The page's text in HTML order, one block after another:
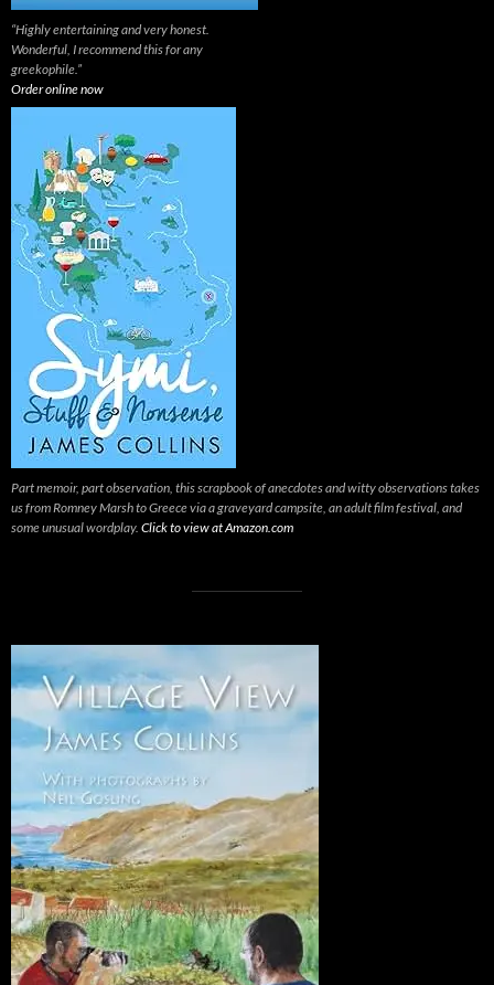
“Highly entertaining and very honest.
Wonderful, I recommend this for any
greekophile.”
Order online now
Part memoir, part observation, this scrapbook of anecdotes and witty observations takes
us from Romney Marsh to Greece via a graveyard campsite, an adult film festival, and
some unusual wordplay. Click to view at Amazon.com